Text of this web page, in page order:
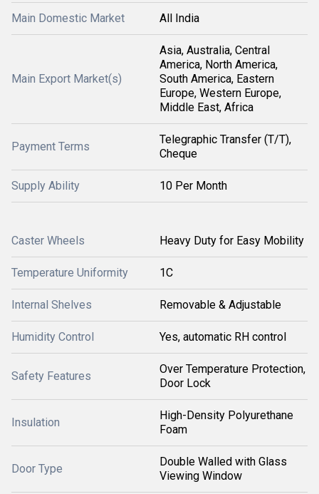
Main Domestic Market All India
Main Export Market(s)
Asia, Australia, Central
America, North America,
South America, Eastern
Europe, Western Europe,
Middle East, Africa
Payment Terms
Telegraphic Transfer (T/T),
Cheque
Supply Ability 10 Per Month
Caster Wheels Heavy Duty for Easy Mobility
Temperature Uniformity 1C
Internal Shelves Removable & Adjustable
Humidity Control Yes, automatic RH control
Safety Features
Over Temperature Protection,
Door Lock
Insulation
High-Density Polyurethane
Foam
Door Type
Double Walled with Glass
Viewing Window